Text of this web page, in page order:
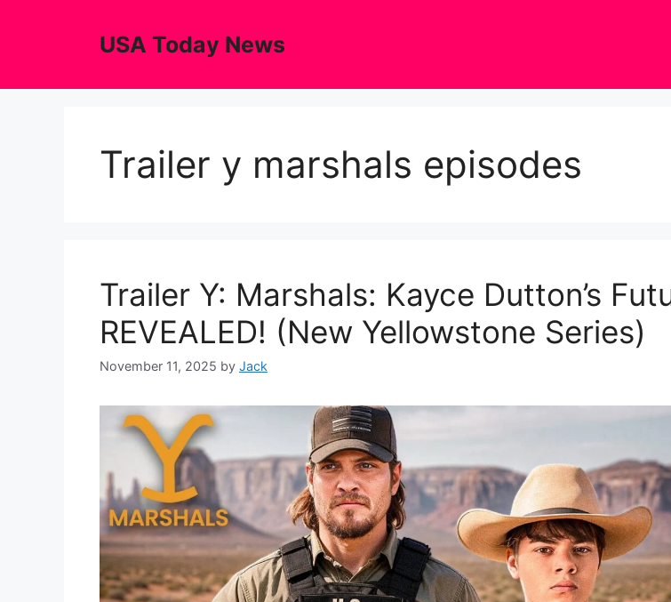
USA Today News
Trailer y marshals episodes
Trailer Y: Marshals: Kayce Dutton’s
REVEALED! (New Yellowstone Series)
November 11, 2025 by Jack